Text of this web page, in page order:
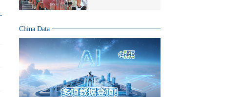
China Data